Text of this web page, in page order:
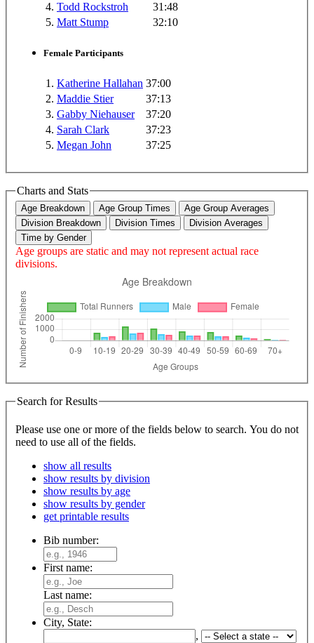
4. Todd Rockstroh
31:48
5. Matt Stump 32:10
Female Participants
1. Katherine Hallahan 37:00
2. Maddie Stier
37:13
3. Gabby Niehauser
37:20
4. Sarah Clark
37:23
5. Megan John 37:25
Charts and Stats
Age Breakdown Age Group Times
Age Group Averages
Division Breakdown
Division Times
Division Averages
Time by Gender
Age groups are static and may not represent actual race
divisions.
Search for Results
Please use one or more of the fields below to search. You do not
need to use all of the fields.
show all results
show results by division
show results by age
show results by gender
get printable results
Bib number:
First name:
Last name:
City, State:
,